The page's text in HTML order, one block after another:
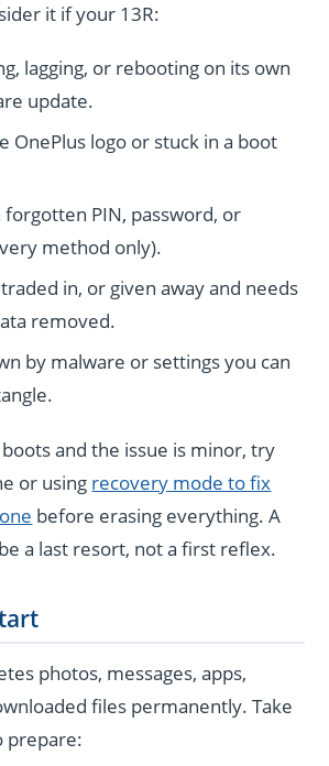
it if your 13R:
lagging, or rebooting on its own
update.
OnePlus logo or stuck in a boot
forgotten PIN, password, or
method only).
in, or given away and needs
removed.
by malware or settings you can
and the issue is minor, try
or using recovery mode to fix
before erasing everything. A
a last resort, not a first reflex.
photos, messages, apps,
files permanently. Take
prepare: